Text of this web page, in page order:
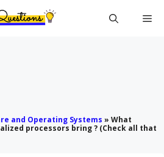
and Operating Systems » What
processors bring ? (Check all that